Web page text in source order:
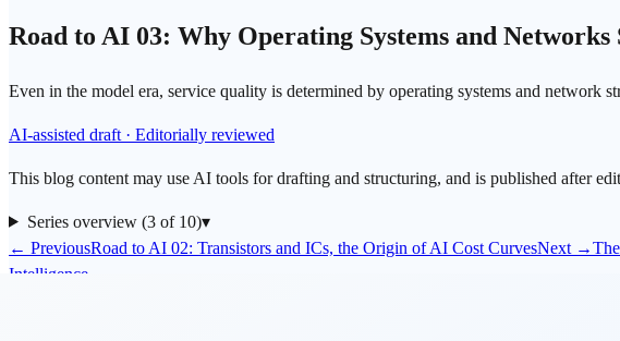
Road to AI 03: Why Operating Systems and
Even in the model era, service quality is determined by operating systems and network
AI-assisted draft · Editorially reviewed
This blog content may use AI tools for drafting and structuring, and is published after
Series overview (3 of 10)▾
← PreviousRoad to AI 02: Transistors and ICs, the Origin of AI Cost CurvesNext →
Intelligence